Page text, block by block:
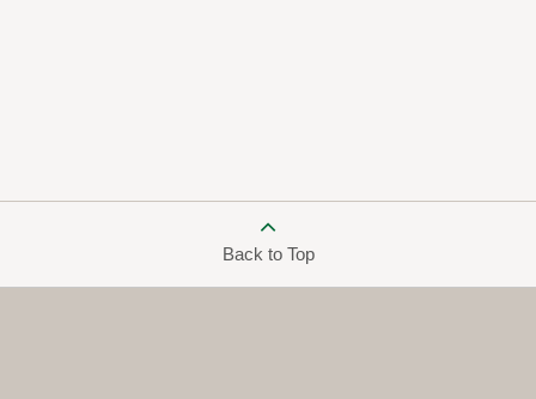
Back to Top